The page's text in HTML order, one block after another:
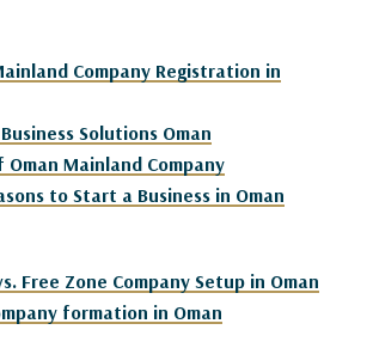
Company Registration in
Solutions Oman
Mainland Company
to Start a Business in Oman
Free Zone Company Setup in Oman
formation in Oman